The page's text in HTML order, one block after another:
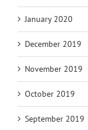
January 2020
December 2019
November 2019
October 2019
September 2019